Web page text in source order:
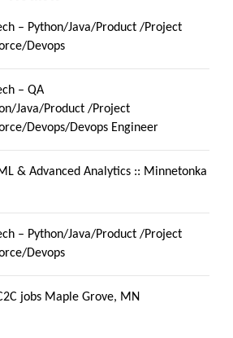
– Python/Java/Product /Project
Devops
– QA
Java/Product /Project
Devops/Devops Engineer
& Advanced Analytics :: Minnetonka
– Python/Java/Product /Project
Devops
jobs Maple Grove, MN